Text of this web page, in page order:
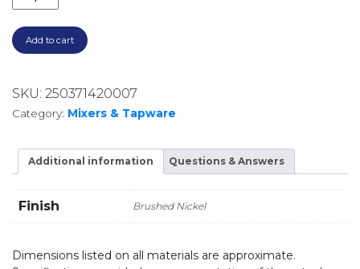
Add to cart
SKU: 250371420007
Category: Mixers & Tapware
Additional information Questions & Answers
Finish Brushed Nickel
Dimensions listed on all materials are approximate.